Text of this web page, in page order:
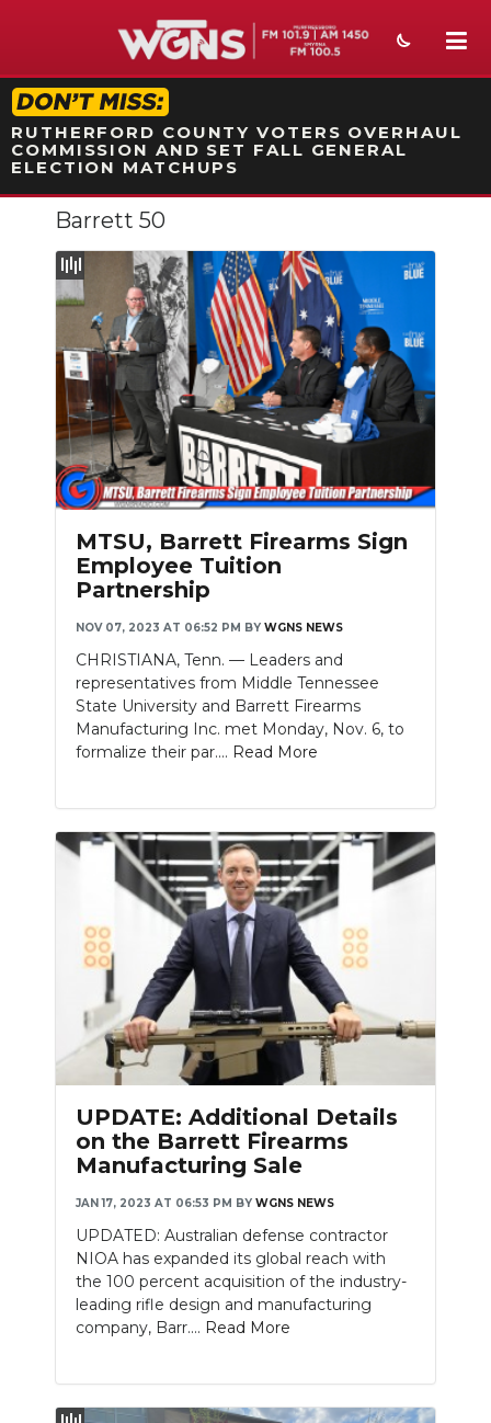
STATION ON-AIR PROMO
RUTHERFORD COUNTY VOTERS OVERHAUL
COMMISSION AND SET FALL GENERAL
ELECTION MATCHUPS
NEWS
SPORTS
WEATHER
EVENTS
SECTIONS
ON-AIR
PODCASTS
ABOUT
SUBMIT
NEWSLETTER
SEARCH
Barrett 50
MTSU, Barrett Firearms Sign
Employee Tuition
Partnership
NOV 07, 2023 AT 06:52 PM BY WGNS NEWS
CHRISTIANA, Tenn. — Leaders and
representatives from Middle Tennessee
State University and Barrett Firearms
Manufacturing Inc. met Monday, Nov. 6, to
formalize their par.... Read More
UPDATE: Additional Details
on the Barrett Firearms
Manufacturing Sale
JAN 17, 2023 AT 06:53 PM BY WGNS NEWS
UPDATED: Australian defense contractor
NIOA has expanded its global reach with
the 100 percent acquisition of the industry-
leading rifle design and manufacturing
company, Barr.... Read More